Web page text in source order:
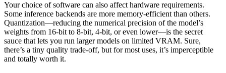
Your choice of software can also affect hardware requirements.
Some inference backends are more memory-efficient than others.
Quantization—reducing the numerical precision of the model’s
weights from 16-bit to 8-bit, 4-bit, or even lower—is the secret
sauce that lets you run larger models on limited VRAM. Sure,
there’s a tiny quality trade-off, but for most uses, it’s imperceptible
and totally worth it.